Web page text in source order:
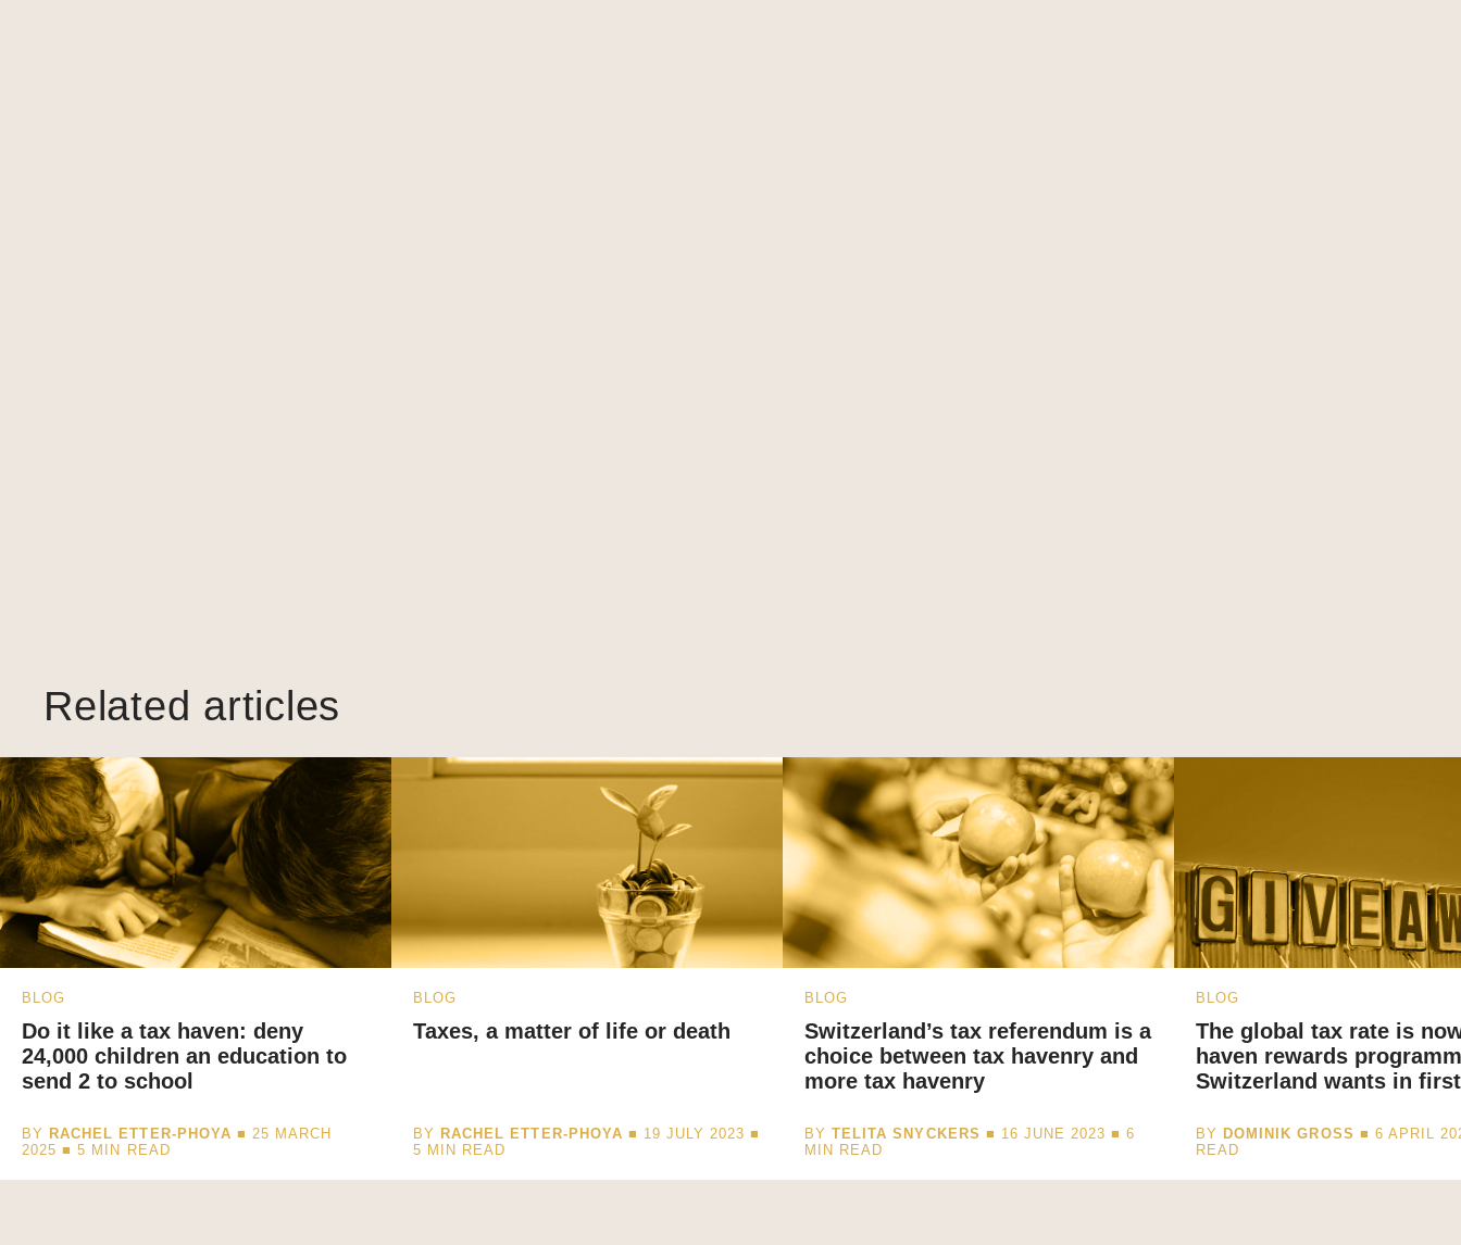
Related articles
BLOG
Do it like a tax haven: deny
24,000 children an education to
send 2 to school
BY RACHEL ETTER-PHOYA ■ 25 MARCH
2025 ■5 MIN READ
BLOG
Taxes, a matter of life or death
BY RACHEL ETTER-PHOYA ■ 19 JULY 2023 ■
5 MIN READ
BLOG
Switzerland’s tax referendum is a
choice between tax havenry and
more tax havenry
BYTELITA SNYCKERS ■ 16 JUNE 2023 ■6
MIN READ
BLOG
The global tax rate is
haven rewards
Switzerland wants in first
BY DOMINIK GROSS ■ 6 APRIL
READ